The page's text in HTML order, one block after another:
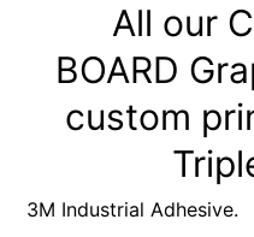
All our
BOARD
custom
3M Industrial Adhesive.